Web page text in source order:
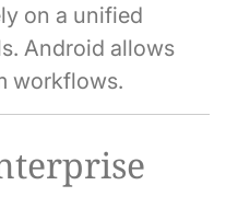
on a unified
Android allows
workflows.